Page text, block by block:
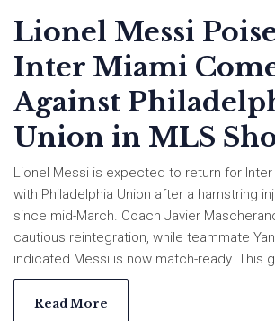
Lionel Messi
Inter Miami
Against
Union in MLS
Lionel Messi is expected to return for Inter
with Philadelphia Union after a hamstring
since mid-March. Coach Javier
cautious reintegration, while teammate
indicated Messi is now match-ready. This
crucial challenge in a tough 2025 season
Read More